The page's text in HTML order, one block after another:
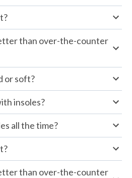
than over-the-counter
or soft?
insoles?
all the time?
than over-the-counter